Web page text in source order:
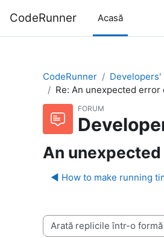
CodeRunner Acasă
CodeRunner
Developers'
Re: An unexpected
FORUM
An
◀︎ How to make running
Afişează mod